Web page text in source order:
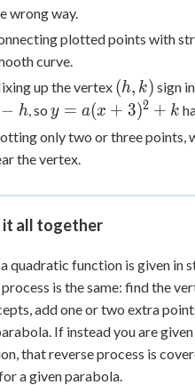
wrong way.
plotted points with
curve.
up the vertex (h,
k)
(h, k) sign
− h, so y =
a(x+3)^2+k
y = a(x + 3)2 + k
only two or three points,
the vertex.
all together
quadratic function is given in
is the same: find the
add one or two extra
If instead you are
that reverse process is
a given parabola.